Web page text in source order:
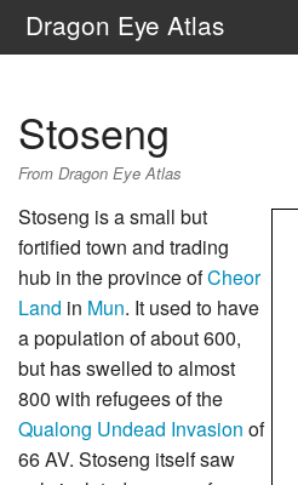
Dragon Eye Atlas
Stoseng
From Dragon Eye Atlas
Stoseng is a small but
fortified town and trading
hub in the province ofCheor
Land in Mun. It used to have
a population of about 600,
but has swelled to almost
800 with refugees of the
Qualong Undead Invasion of
66 AV. Stoseng itself saw